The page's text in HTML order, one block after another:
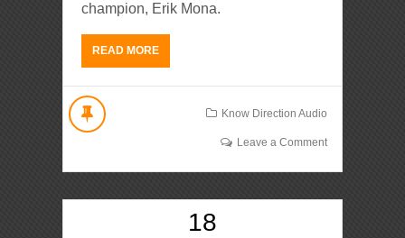
champion, Erik Mona.
READ MORE
Know Direction Audio
Leave a Comment
18